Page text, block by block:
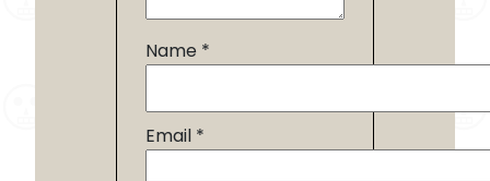
Name *
Email *